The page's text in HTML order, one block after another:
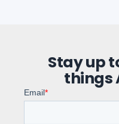
Stay up
things